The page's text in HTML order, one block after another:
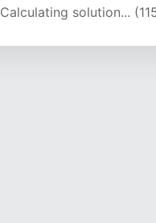
Calculating solution...